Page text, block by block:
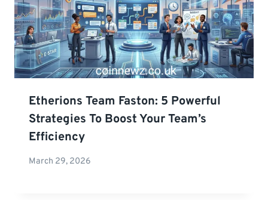
Etherions Team Faston: 5 Powerful
Strategies To Boost Your Team’s
Efficiency
March 29, 2026